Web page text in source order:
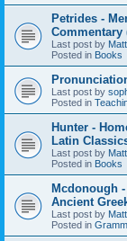
Petrides -
Commentary
Last post by
Posted in Books
Last post by
Posted in
Hunter -
Latin
Last post by
Posted in Books
Mcdonough
Ancient
Last post by
Posted in